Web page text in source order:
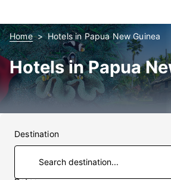
Home Hotels in Papua New Guinea
Hotels in Papua
Destination